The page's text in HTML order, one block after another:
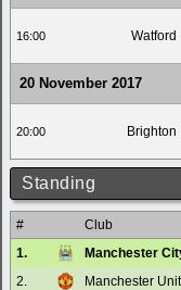
16:00 Watford
20 November 2017
20:00 Brighton
Standing
# Club
1.
Manchester
2.
Manchester